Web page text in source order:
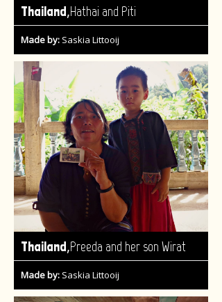
Thailand,Hathai and Piti
Made by: Saskia Littooij
Thailand,Preeda and her son Wirat
Made by: Saskia Littooij